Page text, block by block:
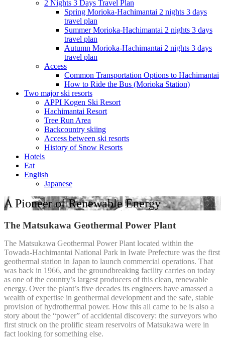
2 Nights 3 Days Travel Plan
Spring Morioka-Hachimantai 2 nights 3 days
travel plan
Summer Morioka-Hachimantai 2 nights 3 days
travel plan
Autumn Morioka-Hachimantai 2 nights 3 days
travel plan
Access
Common Transportation Options to Hachimantai
How to Ride the Bus (Morioka Station)
Two major ski resorts
APPI Kogen Ski Resort
Hachimantai Resort
Tree Run Area
Backcountry skiing
Access between ski resorts
History of Snow Resorts
Hotels
Eat
English
Japanese
A Pioneer of Renewable Energy
The Matsukawa Geothermal Power Plant
The Matsukawa Geothermal Power Plant located within the
Towada-Hachimantai National Park in Iwate Prefecture was the first
geothermal station in Japan to launch commercial operations. That
was back in 1966, and the groundbreaking facility carries on today
as one of the country’s largest producers of this clean, renewable
energy. Over the plant’s five decades its engineers have amassed a
wealth of expertise in geothermal development and the safe, stable
provision of hydrothermal power. How this all came to be is also a
story about the “power” of accidental discovery: the surveyors who
first struck on the prolific steam reservoirs of Matsukawa were in
fact looking for something else.